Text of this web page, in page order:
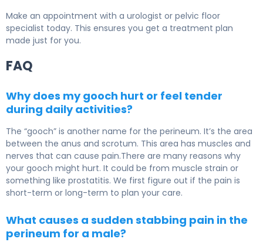
Make an appointment with a urologist or pelvic floor
specialist today. This ensures you get a treatment plan
made just for you.
FAQ
Why does my gooch hurt or feel tender
during daily activities?
The “gooch” is another name for the perineum. It’s the area
between the anus and scrotum. This area has muscles and
nerves that can cause pain.There are many reasons why
your gooch might hurt. It could be from muscle strain or
something like prostatitis. We first figure out if the pain is
short-term or long-term to plan your care.
What causes a sudden stabbing pain in the
perineum for a male?